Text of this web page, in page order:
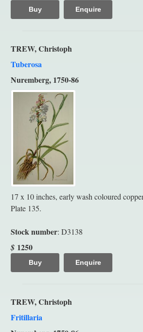
Buy Enquire
TREW, Christoph
Tuberosa
Nuremberg, 1750-86
17 x 10 inches, early wash coloured
Plate 135.
Stock number: D3138
$ 1250
Buy Enquire
TREW, Christoph
Fritillaria